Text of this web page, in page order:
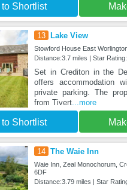
Shortlist
13 Lake View
Stowford House East
Distance:3.7 miles | Star Rating:
Set in Crediton in the
offers accommodation
private parking. The
from Tivert...more
Shortlist
14 The Waie Inn
Waie Inn, Zeal Monochorum,
6DF
Distance:3.79 miles | Star